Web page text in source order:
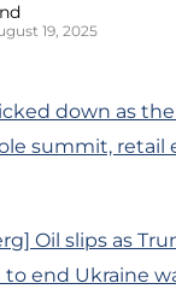
19, 2025
down as
summit, retail
Oil slips as
end Ukraine